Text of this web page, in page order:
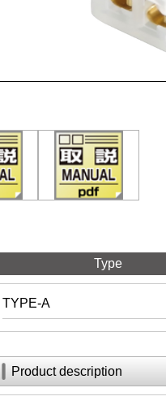
Type
TYPE-A
Product description